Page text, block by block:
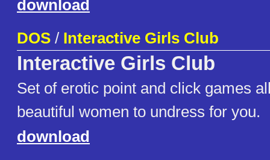
download
DOS / Interactive Girls Club
Interactive Girls Club
Set of erotic point and click games
beautiful women to undress for you.
download